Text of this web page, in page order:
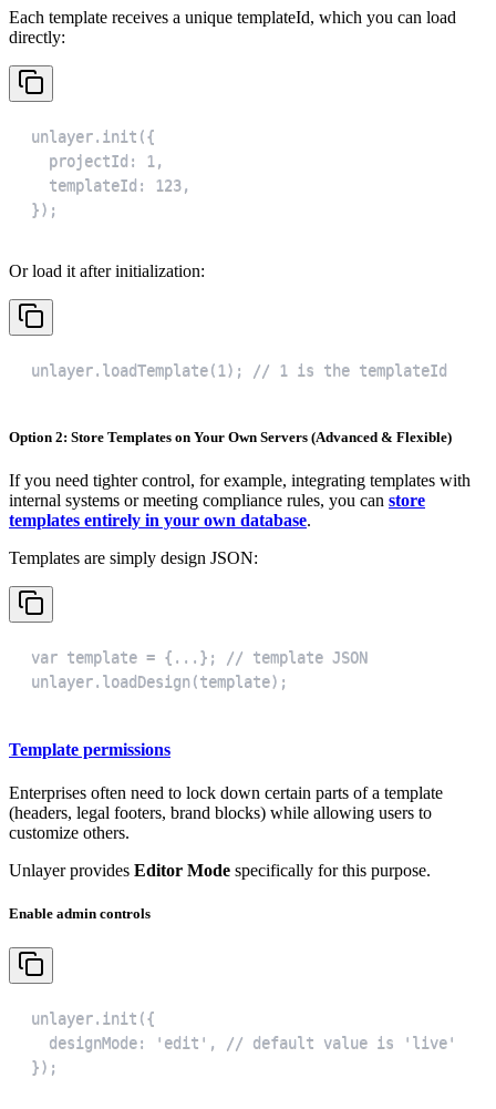
Each template receives a unique templateId, which you can load
directly:
});
Or load it after initialization:
unlayer.loadTemplate(1); // 1 is the templateId
Option 2: Store Templates on Your Own Servers (Advanced & Flexible)
If you need tighter control, for example, integrating templates with
internal systems or meeting compliance rules, you can store
templates entirely in your own database.
Templates are simply design JSON:
unlayer.loadDesign(template);
Template permissions
Enterprises often need to lock down certain parts of a template
(headers, legal footers, brand blocks) while allowing users to
customize others.
Unlayer provides Editor Mode specifically for this purpose.
Enable admin controls
});